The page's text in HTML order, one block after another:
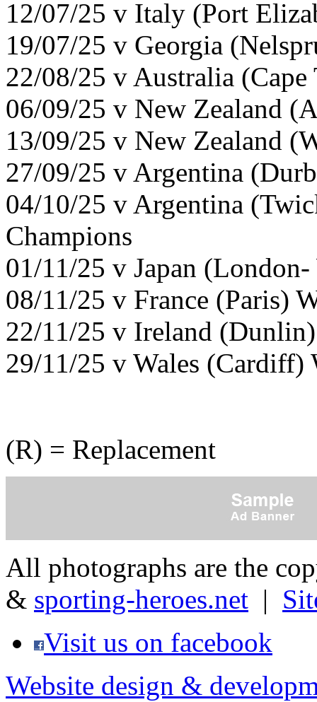
12/07/25 v Italy (Port
19/07/25 v Georgia
22/08/25 v Australia
06/09/25 v New Zealand
13/09/25 v New Zealand
27/09/25 v Argentina
04/10/25 v Argentina
Champions
01/11/25 v Japan
08/11/25 v France (Paris)
22/11/25 v Ireland
29/11/25 v Wales (Cardiff)
(R) = Replacement
All photographs are the
& sporting-heroes.net |
Visit us on facebook
Website design &